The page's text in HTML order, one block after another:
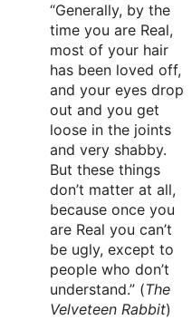
“Generally, by the
time you are Real,
most of your hair
has been loved off,
and your eyes drop
out and you get
loose in the joints
and very shabby.
But these things
don’t matter at all,
because once you
are Real you can’t
be ugly, except to
people who don’t
understand.” (The
Velveteen Rabbit)